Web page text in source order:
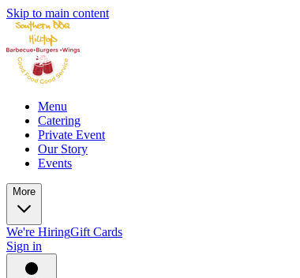
Skip to main content
Menu
Catering
Private Event
Our Story
Events
More
We're HiringGift Cards
Sign in